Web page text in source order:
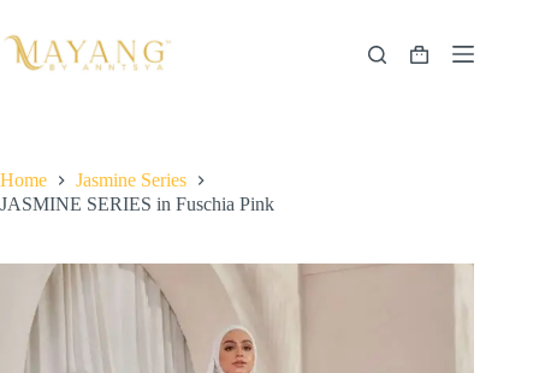
to
content
Shopping
Home
Jasmine Series
JASMINE SERIES in Fuschia Pink